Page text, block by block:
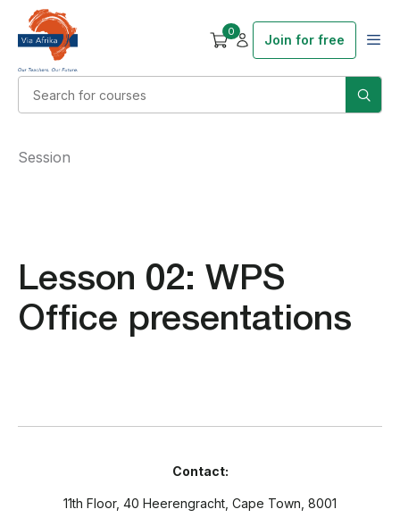
0
Join for free
Lesson 02: WPS
Office presentations
Session
Contact:
11th Floor, 40 Heerengracht, Cape Town, 8001